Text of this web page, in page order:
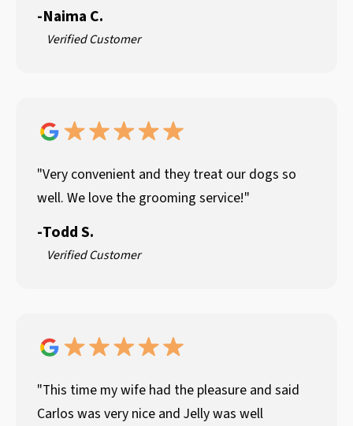
-Naima C.
Verified Customer
"Very convenient and they treat our dogs so
well. We love the grooming service!"
-Todd S.
Verified Customer
"This time my wife had the pleasure and said
Carlos was very nice and Jelly was well